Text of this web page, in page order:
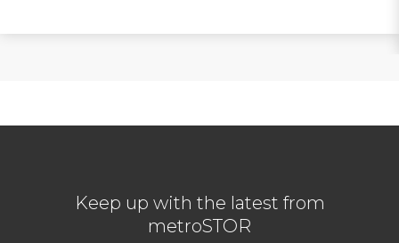
Keep up with the latest from
metroSTOR